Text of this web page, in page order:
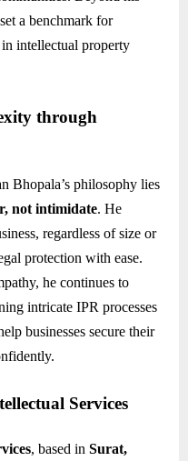
a benchmark for
intellectual property
through
Bhopala’s philosophy lies
not intimidate. He
regardless of size or
protection with ease.
he continues to
intricate IPR processes
businesses secure their
Services
, based in Surat,